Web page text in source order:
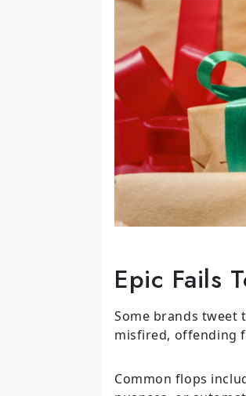
Epic Fails
Some brands tweet
misfired, offending
Common flops